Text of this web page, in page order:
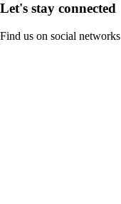
Let's stay connected
Find us on social networks